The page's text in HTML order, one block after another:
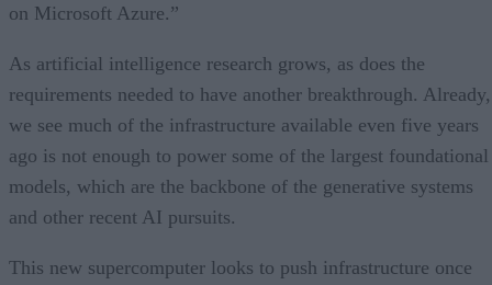
on Microsoft Azure.”
As artificial intelligence research grows, as does the
requirements needed to have another breakthrough. Already,
we see much of the infrastructure available even five years
ago is not enough to power some of the largest foundational
models, which are the backbone of the generative systems
and other recent AI pursuits.
This new supercomputer looks to push infrastructure once